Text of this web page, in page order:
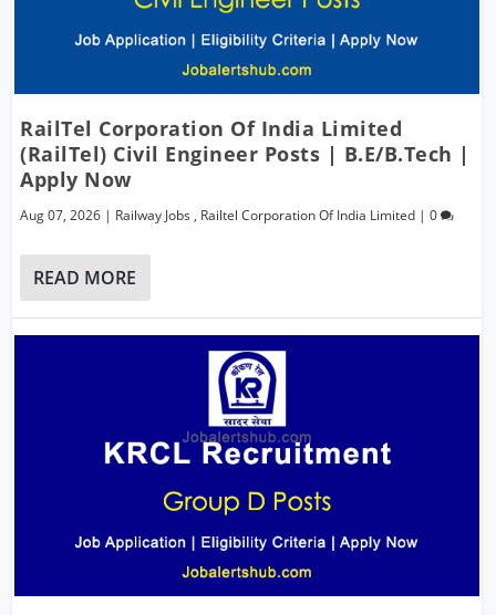
RailTel Corporation Of India Limited
(RailTel) Civil Engineer Posts | B.E/B.Tech |
Apply Now
Aug 07, 2026 | Railway Jobs , Railtel Corporation Of India Limited |0
READ MORE